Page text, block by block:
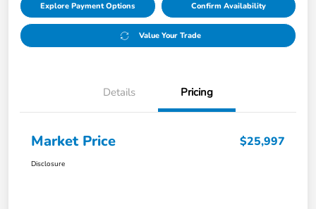
Explore Payment Options Confirm Availability
Value Your Trade
Details Pricing
Market Price $25,997
Disclosure